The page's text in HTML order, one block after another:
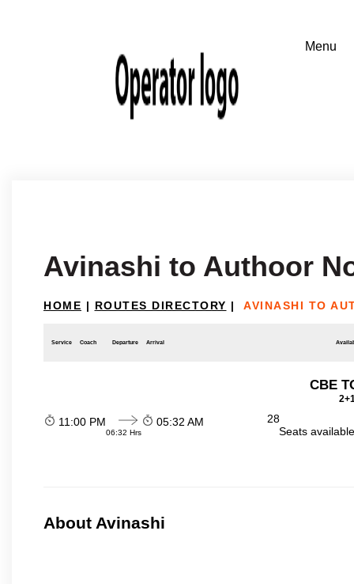
Avinashi to Authoor
HOME | ROUTES DIRECTORY | AVINASHI TO
Service Coach Departure Arrival
CBE
11:00 PM
06:32 Hrs
05:32 AM
28
Seats
About Avinashi